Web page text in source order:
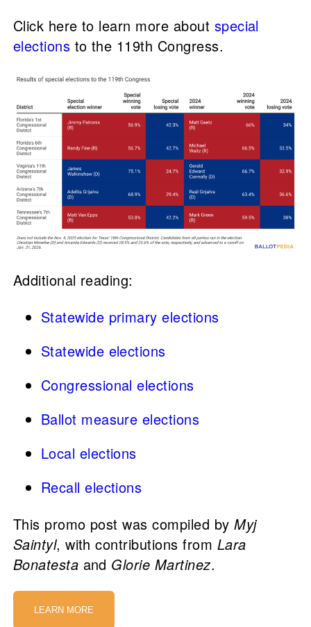
Click here to learn more about special
elections to the 119th Congress.
Additional reading:
Statewide primary elections
Statewide elections
Congressional elections
Ballot measure elections
Local elections
Recall elections
This promo post was compiled byMyj
Saintyl, with contributions from Lara
Bonatesta and Glorie Martinez.
LEARN MORE